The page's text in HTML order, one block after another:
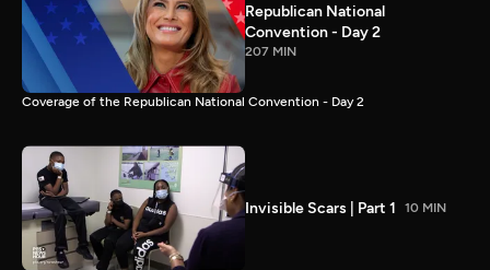
Republican National
Convention - Day 2
207 MIN
Coverage of the Republican National Convention - Day 2
Invisible Scars | Part 1 10 MIN